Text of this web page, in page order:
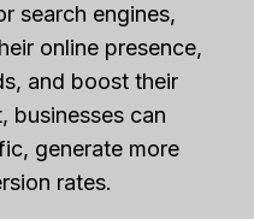
search engines,
online presence,
and boost their
businesses can
generate more
rates.